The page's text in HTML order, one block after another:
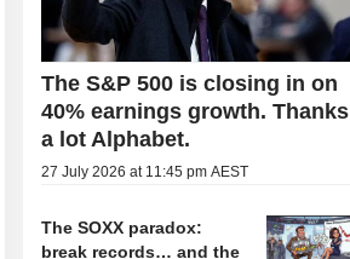
The S&P 500 is closing in on
40% earnings growth. Thanks
a lot Alphabet.
27 July 2026 at 11:45 pm AEST
The SOXX paradox:
break records… and the